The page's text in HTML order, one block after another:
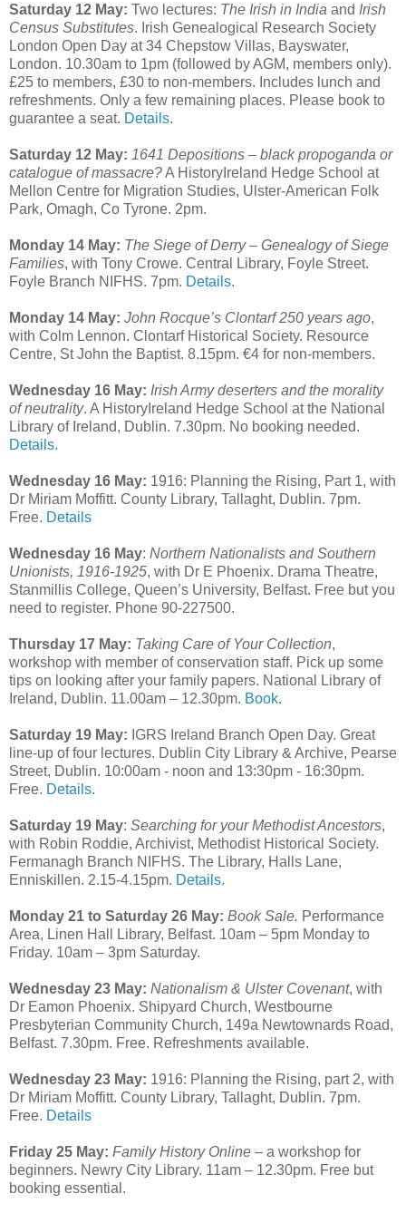
Saturday 12 May: Two lectures: The Irish in India and Irish
Census Substitutes. Irish Genealogical Research Society
London Open Day at 34 Chepstow Villas, Bayswater,
London. 10.30am to 1pm (followed by AGM, members only).
£25 to members, £30 to non-members. Includes lunch and
refreshments. Only a few remaining places. Please book to
guarantee a seat. Details.
Saturday 12 May: 1641 Depositions – black propoganda or
catalogue of massacre?A HistoryIreland Hedge School at
Mellon Centre for Migration Studies, Ulster-American Folk
Park, Omagh, Co Tyrone. 2pm.
Monday 14 May: The Siege of Derry – Genealogy of Siege
Families, with Tony Crowe. Central Library, Foyle Street.
Foyle Branch NIFHS. 7pm. Details.
Monday 14 May: John Rocque’s Clontarf 250 years ago,
with Colm Lennon. Clontarf Historical Society. Resource
Centre, St John the Baptist. 8.15pm. €4 for non-members.
Wednesday 16 May: Irish Army deserters and the morality
of neutrality. A HistoryIreland Hedge School at the National
Library of Ireland, Dublin. 7.30pm. No booking needed.
Details.
Wednesday 16 May: 1916: Planning the Rising, Part 1, with
Dr Miriam Moffitt. County Library, Tallaght, Dublin. 7pm.
Free. Details
Wednesday 16 May: Northern Nationalists and Southern
Unionists, 1916-1925, with Dr E Phoenix. Drama Theatre,
Stanmillis College, Queen’s University, Belfast. Free but you
need to register. Phone 90-227500.
Thursday 17 May: Taking Care of Your Collection,
workshop with member of conservation staff. Pick up some
tips on looking after your family papers. National Library of
Ireland, Dublin. 11.00am – 12.30pm. Book.
Saturday 19 May: IGRS Ireland Branch Open Day. Great
line-up of four lectures. Dublin City Library & Archive, Pearse
Street, Dublin. 10:00am - noon and 13:30pm - 16:30pm.
Free. Details.
Saturday 19 May: Searching for your Methodist Ancestors,
with Robin Roddie, Archivist, Methodist Historical Society.
Fermanagh Branch NIFHS. The Library, Halls Lane,
Enniskillen. 2.15-4.15pm. Details.
Monday 21 to Saturday 26 May: Book Sale. Performance
Area, Linen Hall Library, Belfast. 10am – 5pm Monday to
Friday. 10am – 3pm Saturday.
Wednesday 23 May: Nationalism & Ulster Covenant, with
Dr Eamon Phoenix. Shipyard Church, Westbourne
Presbyterian Community Church, 149a Newtownards Road,
Belfast. 7.30pm. Free. Refreshments available.
Wednesday 23 May: 1916: Planning the Rising, part 2, with
Dr Miriam Moffitt. County Library, Tallaght, Dublin. 7pm.
Free. Details
Friday 25 May: Family History Online – a workshop for
beginners. Newry City Library. 11am – 12.30pm. Free but
booking essential.